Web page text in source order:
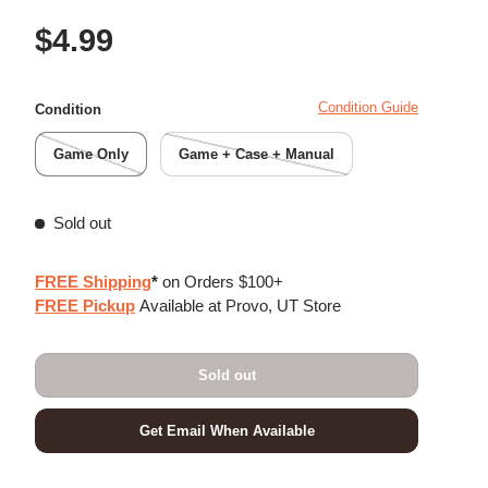
Regular price
$4.99
Condition Condition Guide
Game Only Game + Case + Manual
Sold out
FREE Shipping* on Orders $100+
FREE Pickup Available at Provo, UT Store
Sold out
Get Email When Available